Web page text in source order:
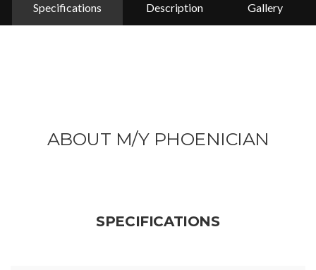
Specifications Description Gallery
ABOUT M/Y PHOENICIAN
SPECIFICATIONS